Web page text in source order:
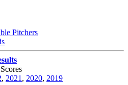
Pitchers
, 2021 , 2020, 2019